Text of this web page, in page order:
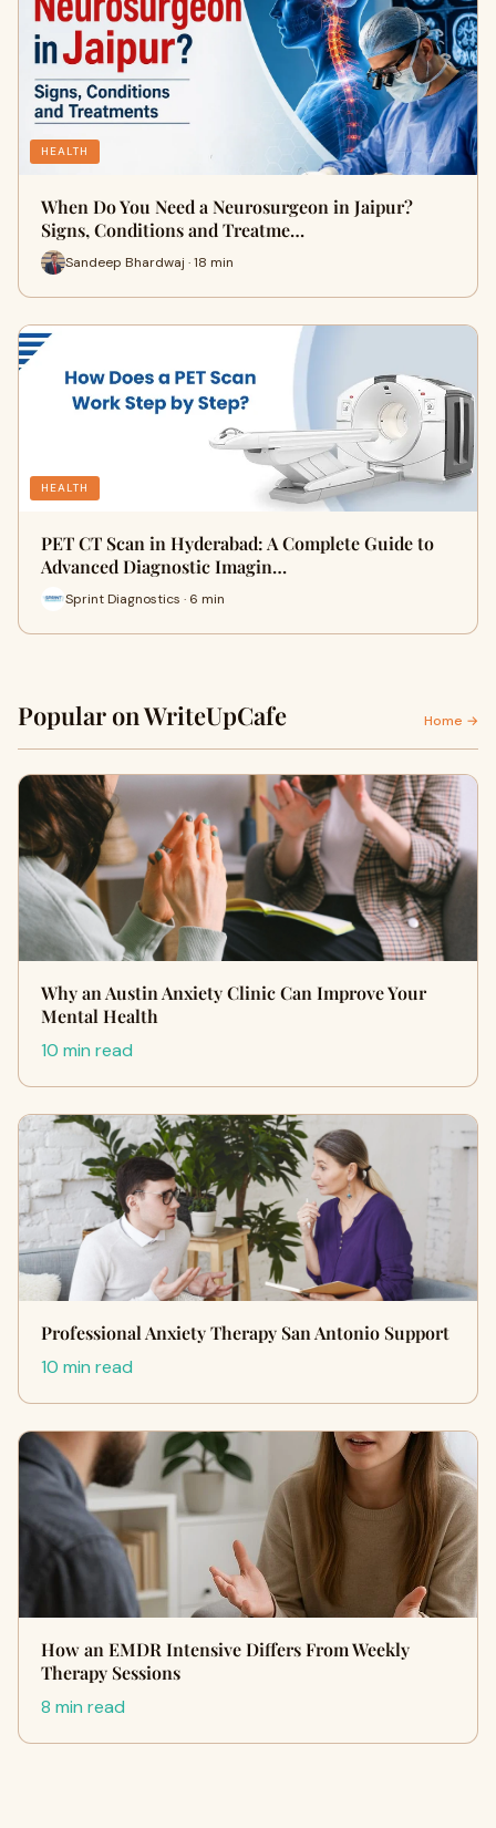
HEALTH
When Do You Need a Neurosurgeon in Jaipur?
Signs, Conditions and Treatme…
Sandeep Bhardwaj · 18 min
HEALTH
PET CT Scan in Hyderabad: A Complete Guide to
Advanced Diagnostic Imagin…
Sprint Diagnostics · 6 min
Popular on WriteUpCafe Home →
Why an Austin Anxiety Clinic Can Improve Your
Mental Health
10 min read
Professional Anxiety Therapy San Antonio Support
10 min read
How an EMDR Intensive Differs From Weekly
Therapy Sessions
8 min read